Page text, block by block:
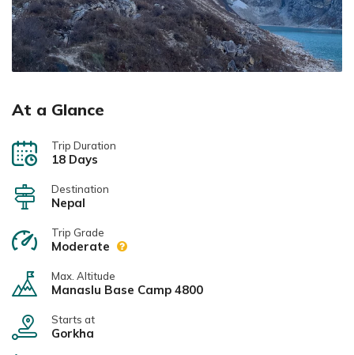
At a Glance
Trip Duration
18 Days
Destination
Nepal
Trip Grade
Moderate
Max. Altitude
Manaslu Base Camp 4800
Starts at
Gorkha